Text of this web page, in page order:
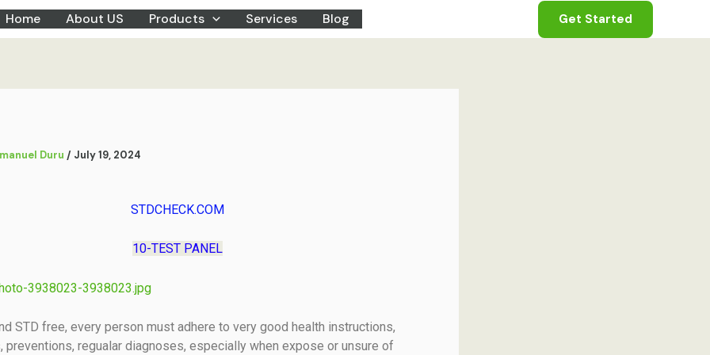
Home About US Products Services Blog Get Started
Duru / July 19, 2024
STDCHECK.COM
10-TEST PANEL
STD free, every person must adhere to very good health instructions,
preventions, regualar diagnoses, especially when expose or unsure of